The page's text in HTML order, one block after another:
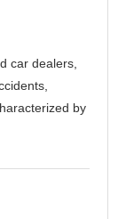
car dealers,
by